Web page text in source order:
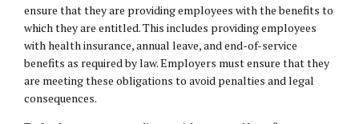
ensure that they are providing employees with the benefits to
which they are entitled. This includes providing employees
with health insurance, annual leave, and end-of-service
benefits as required by law. Employers must ensure that they
are meeting these obligations to avoid penalties and legal
consequences.